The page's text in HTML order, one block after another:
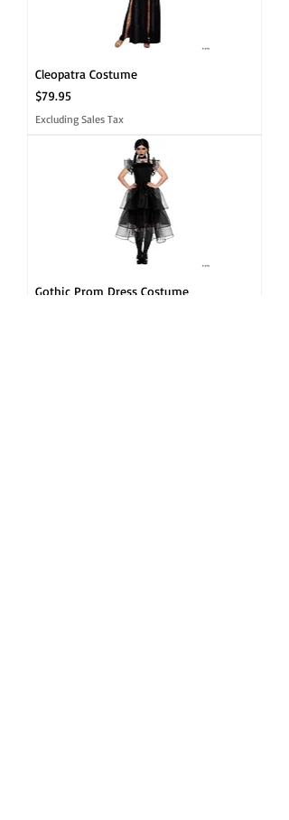
Cleopatra Costume
Price
$79.95
Excluding Sales Tax
Gothic Prom Dress Costume